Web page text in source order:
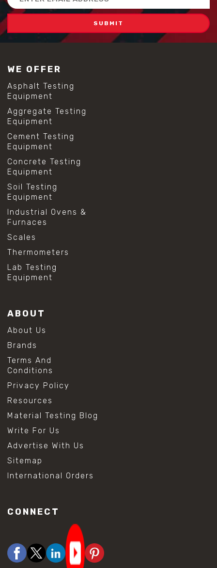
Address
WE OFFER
Asphalt Testing
Equipment
Aggregate Testing
Equipment
Cement Testing
Equipment
Concrete Testing
Equipment
Soil Testing
Equipment
Industrial Ovens &
Furnaces
Scales
Thermometers
Lab Testing
Equipment
ABOUT
About Us
Brands
Terms And
Conditions
Privacy Policy
Resources
Material Testing Blog
Write For Us
Advertise With Us
Sitemap
International Orders
CONNECT